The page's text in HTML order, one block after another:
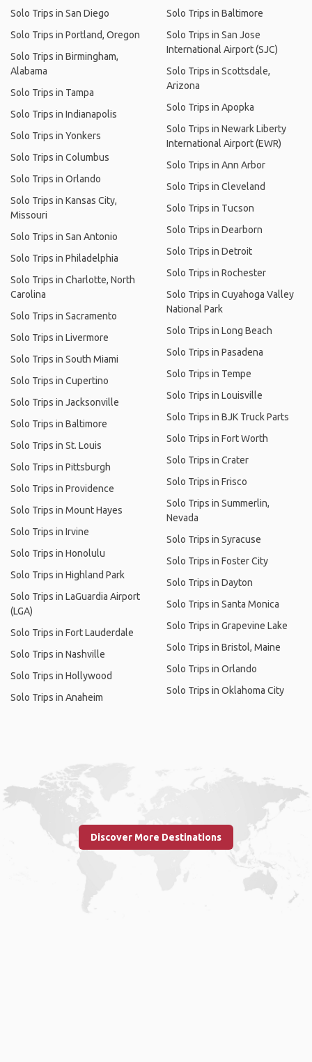
Solo Trips in San Diego
Solo Trips in Portland, Oregon
Solo Trips in Birmingham,
Alabama
Solo Trips in Tampa
Solo Trips in Indianapolis
Solo Trips in Yonkers
Solo Trips in Columbus
Solo Trips in Orlando
Solo Trips in Kansas City,
Missouri
Solo Trips in San Antonio
Solo Trips in Philadelphia
Solo Trips in Charlotte, North
Carolina
Solo Trips in Sacramento
Solo Trips in Livermore
Solo Trips in South Miami
Solo Trips in Cupertino
Solo Trips in Jacksonville
Solo Trips in Baltimore
Solo Trips in St. Louis
Solo Trips in Pittsburgh
Solo Trips in Providence
Solo Trips in Mount Hayes
Solo Trips in Irvine
Solo Trips in Honolulu
Solo Trips in Highland Park
Solo Trips in LaGuardia Airport
(LGA)
Solo Trips in Fort Lauderdale
Solo Trips in Nashville
Solo Trips in Hollywood
Solo Trips in Anaheim
Solo Trips in Baltimore
Solo Trips in San Jose
International Airport (SJC)
Solo Trips in Scottsdale,
Arizona
Solo Trips in Apopka
Solo Trips in Newark Liberty
International Airport (EWR)
Solo Trips in Ann Arbor
Solo Trips in Cleveland
Solo Trips in Tucson
Solo Trips in Dearborn
Solo Trips in Detroit
Solo Trips in Rochester
Solo Trips in Cuyahoga Valley
National Park
Solo Trips in Long Beach
Solo Trips in Pasadena
Solo Trips in Tempe
Solo Trips in Louisville
Solo Trips in BJK Truck Parts
Solo Trips in Fort Worth
Solo Trips in Crater
Solo Trips in Frisco
Solo Trips in Summerlin,
Nevada
Solo Trips in Syracuse
Solo Trips in Foster City
Solo Trips in Dayton
Solo Trips in Santa Monica
Solo Trips in Grapevine Lake
Solo Trips in Bristol, Maine
Solo Trips in Orlando
Solo Trips in Oklahoma City
Discover More Destinations